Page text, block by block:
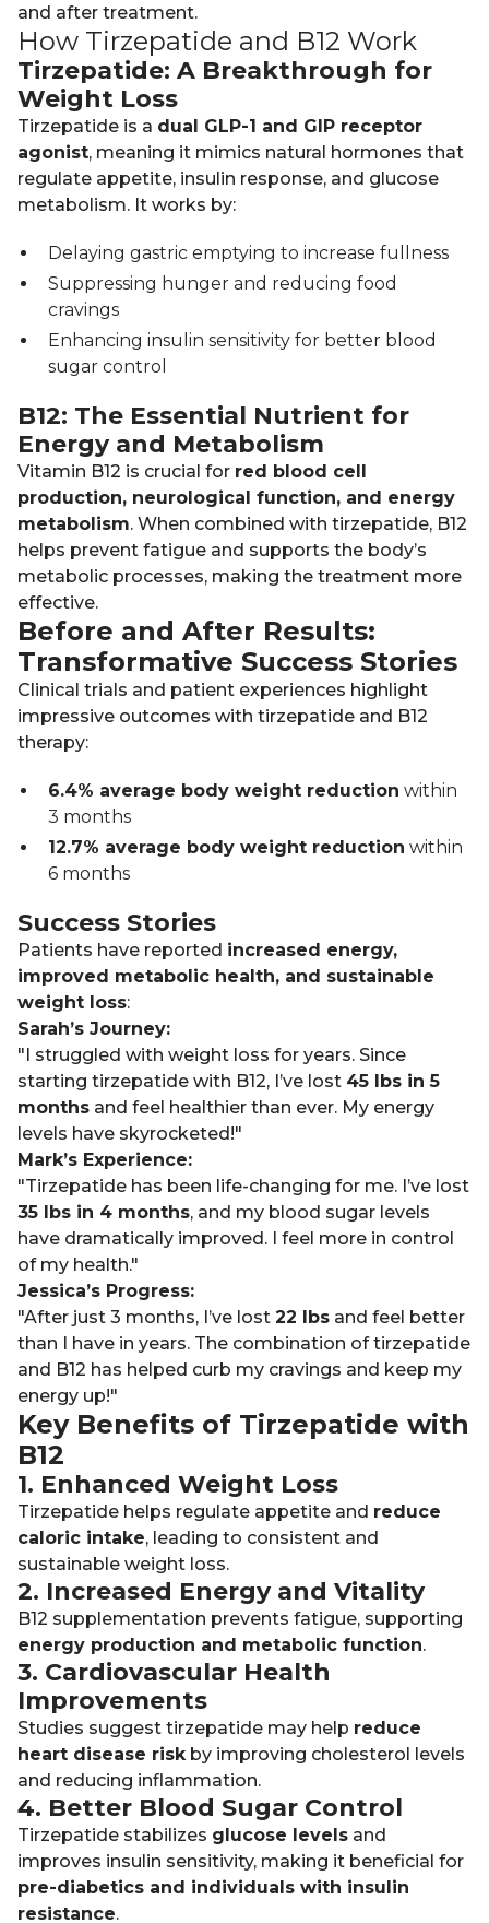
and after treatment.
How Tirzepatide and B12 Work
Tirzepatide: A Breakthrough for
Weight Loss
Tirzepatide is a dual GLP-1 and GIP receptor
agonist, meaning it mimics natural hormones that
regulate appetite, insulin response, and glucose
metabolism. It works by:
Delaying gastric emptying to increase fullness
Suppressing hunger and reducing food
cravings
Enhancing insulin sensitivity for better blood
sugar control
B12: The Essential Nutrient for
Energy and Metabolism
Vitamin B12 is crucial for red blood cell
production, neurological function, and energy
metabolism. When combined with tirzepatide, B12
helps prevent fatigue and supports the body’s
metabolic processes, making the treatment more
effective.
Before and After Results:
Transformative Success Stories
Clinical trials and patient experiences highlight
impressive outcomes with tirzepatide and B12
therapy:
6.4% average body weight reduction within
3 months
12.7% average body weight reduction within
6 months
Success Stories
Patients have reported increased energy,
improved metabolic health, and sustainable
weight loss:
Sarah’s Journey:
"I struggled with weight loss for years. Since
starting tirzepatide with B12, I’ve lost 45 lbs in 5
months and feel healthier than ever. My energy
levels have skyrocketed!"
Mark’s Experience:
"Tirzepatide has been life-changing for me. I’ve lost
35 lbs in 4 months, and my blood sugar levels
have dramatically improved. I feel more in control
of my health."
Jessica’s Progress:
"After just 3 months, I’ve lost 22 lbs and feel better
than I have in years. The combination of tirzepatide
and B12 has helped curb my cravings and keep my
energy up!"
Key Benefits of Tirzepatide with
B12
1. Enhanced Weight Loss
Tirzepatide helps regulate appetite and reduce
caloric intake, leading to consistent and
sustainable weight loss.
2. Increased Energy and Vitality
B12 supplementation prevents fatigue, supporting
energy production and metabolic function.
3. Cardiovascular Health
Improvements
Studies suggest tirzepatide may help reduce
heart disease riskby improving cholesterol levels
and reducing inflammation.
4. Better Blood Sugar Control
Tirzepatide stabilizes glucose levels and
improves insulin sensitivity, making it beneficial for
pre-diabetics and individuals with insulin
resistance.